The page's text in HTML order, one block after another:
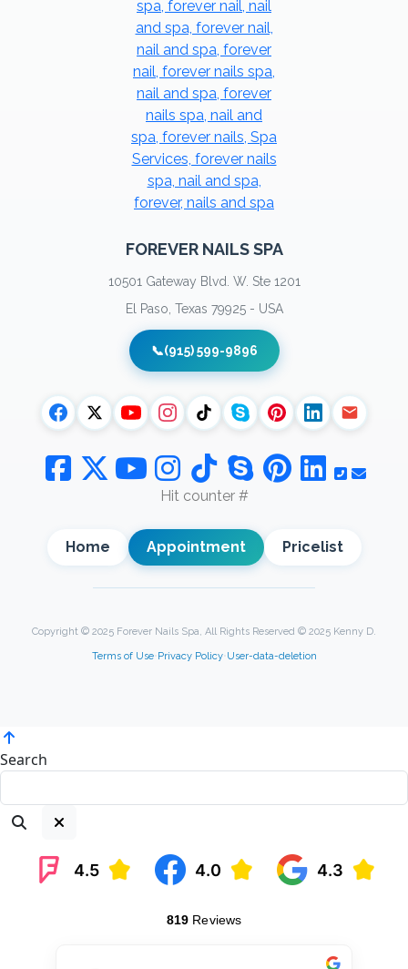
FOREVER NAILS SPA
10501 Gateway Blvd. W. Ste 1201
El Paso, Texas 79925 - USA
📞(915) 599-9896
Hit counter #
Home Appointment Pricelist
Copyright © 2025 Forever Nails Spa, All Rights Reserved © 2025 Kenny D.
Terms of Use• Privacy Policy• User-data-deletion
Search